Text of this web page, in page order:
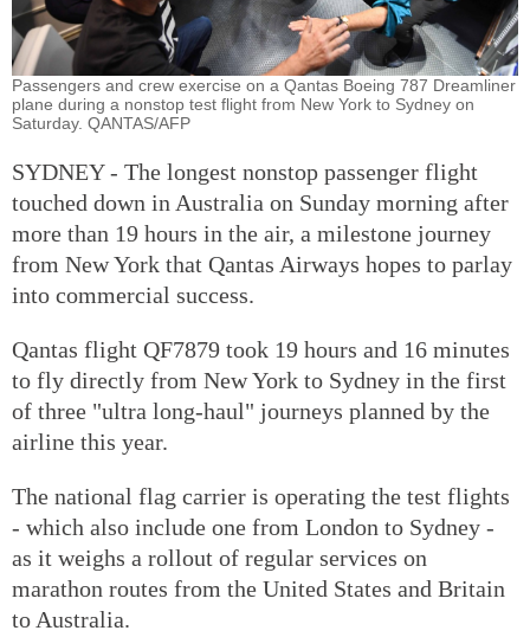
Passengers and crew exercise on a Qantas Boeing 787 Dreamliner
plane during a nonstop test flight from New York to Sydney on
Saturday. QANTAS/AFP
SYDNEY - The longest nonstop passenger flight
touched down in Australia on Sunday morning after
more than 19 hours in the air, a milestone journey
from New York that Qantas Airways hopes to parlay
into commercial success.
Qantas flight QF7879 took 19 hours and 16 minutes
to fly directly from New York to Sydney in the first
of three "ultra long-haul" journeys planned by the
airline this year.
The national flag carrier is operating the test flights
- which also include one from London to Sydney -
as it weighs a rollout of regular services on
marathon routes from the United States and Britain
to Australia.